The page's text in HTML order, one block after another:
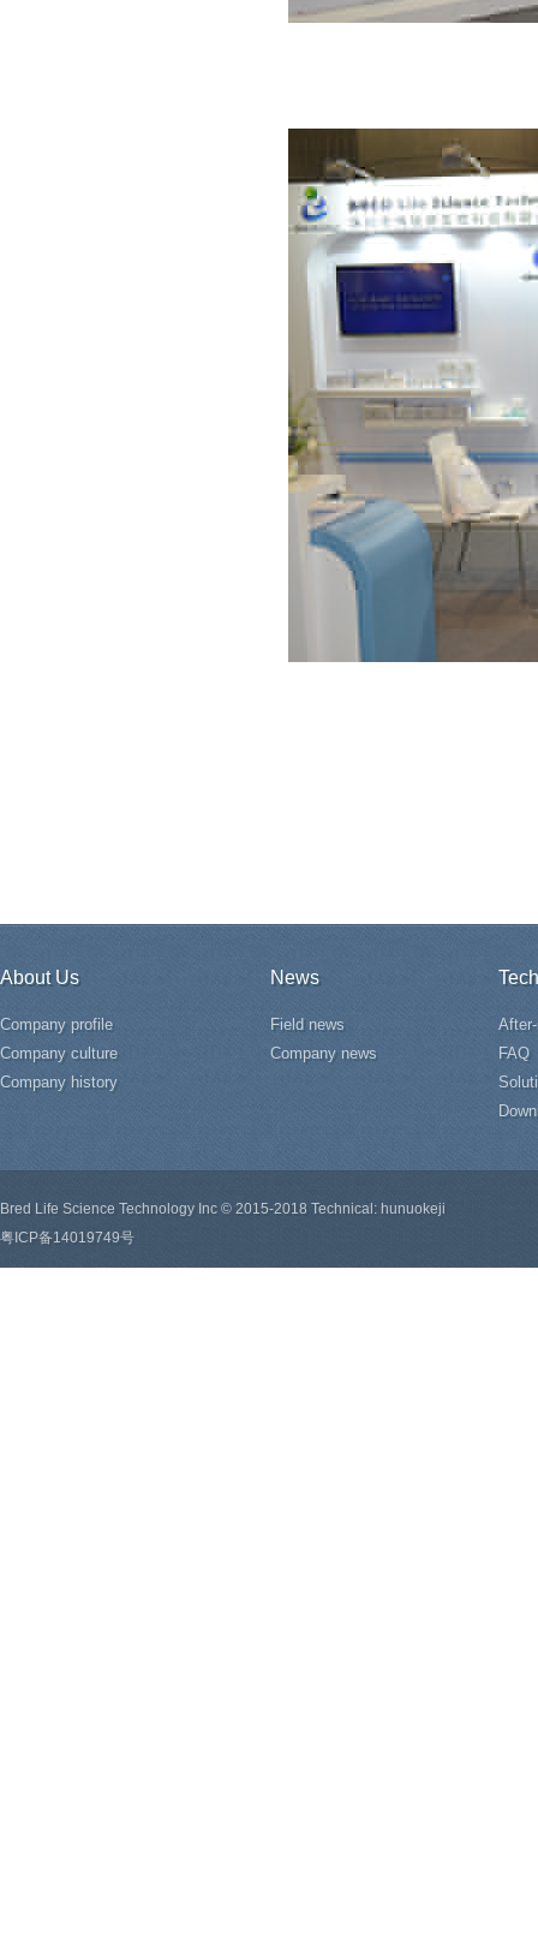
About Us
Company profile
Company culture
Company history
News
Field news
Company news
FAQ
Bred Life Science Technology Inc © 2015-2018 Technical: hunuokeji
粤ICP备14019749号